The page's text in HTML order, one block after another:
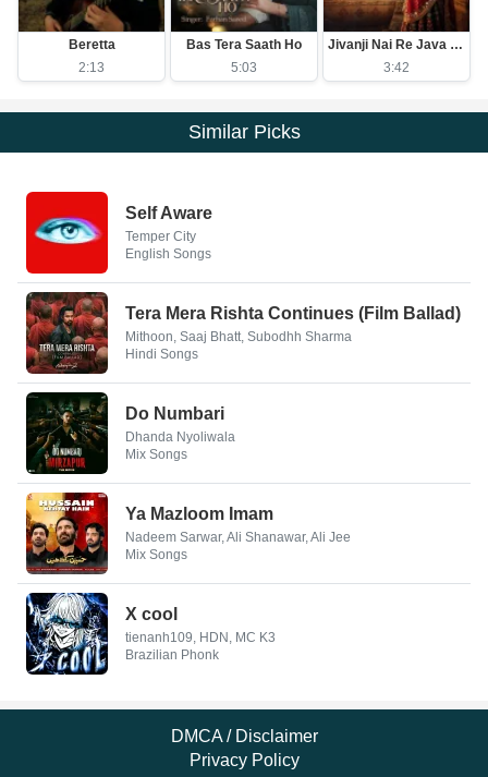
Beretta
2:13
Bas Tera Saath Ho
5:03
Jivanji Nai Re Java Dau Aaj DJ Remix
3:42
Similar Picks
Self Aware
Temper City
English Songs
Tera Mera Rishta Continues (Film Ballad)
Mithoon, Saaj Bhatt, Subodhh Sharma
Hindi Songs
Do Numbari
Dhanda Nyoliwala
Mix Songs
Ya Mazloom Imam
Nadeem Sarwar, Ali Shanawar, Ali Jee
Mix Songs
X cool
tienanh109, HDN, MC K3
Brazilian Phonk
DMCA / Disclaimer
Privacy Policy